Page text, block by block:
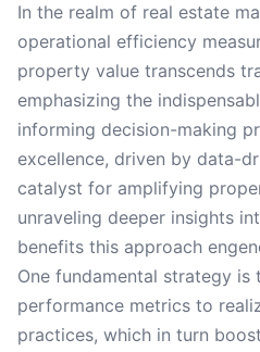
In the realm of real estate
operational efficiency
property value transcends
emphasizing the
informing decision-making
excellence, driven by data-
catalyst for amplifying
unraveling deeper insights
benefits this approach
One fundamental strategy
performance metrics to
practices, which in turn